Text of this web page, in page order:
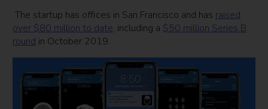
The startup has offices in San Francisco and has raised
over $80 million to date, including a $50 million Series B
round in October 2019.